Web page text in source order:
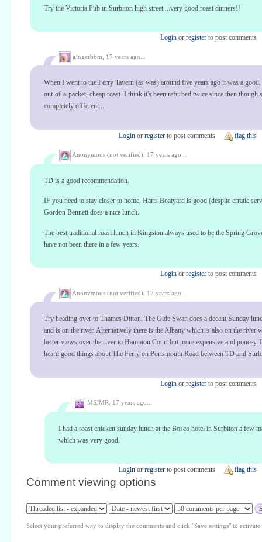
Try the Victoria Pub in Surbiton high street....very good roast dinners!!
Login or register to post comments
gingerbbm, 17 years ago...
When I went to the Ferry Tavern (as was) around five years ago it was a good,
out-of-a-packet, cheap roast. I think it's been refurbed twice since then though
completely different...
Login or register to post comments flag this
Anonymous (not verified), 17 years ago...
TD is a good recommendation.
IF you need to stay closer to home, Harts Boatyard is good (despite erratic
Gordon Bennett does a nice lunch.
The best traditional roast lunch in Kingston always used to be the Spring
have not been there in a few years.
Login or register to post comments
Anonymous (not verified), 17 years ago...
Try heading over to Thames Ditton. The Olde Swan does a decent Sunday
and is on the river. Alternatively there is the Albany which is also on the river
better views over the river to Hampton Court but more expensive and poncey.
heard good things about The Ferry on Portsmouth Road between TD and
Login or register to post comments
MSJMR, 17 years ago...
I had a roast chicken sunday lunch at the Bosco hotel in Surbiton a few
which was very good.
Login or register to post comments flag this
Comment viewing options
Select your preferred way to display the comments and click "Save settings" to activate